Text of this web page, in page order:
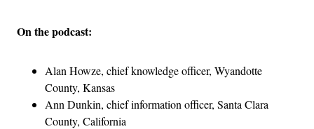
On the podcast:
Alan Howze, chief knowledge officer, Wyandotte
County, Kansas
Ann Dunkin, chief information officer, Santa Clara
County, California